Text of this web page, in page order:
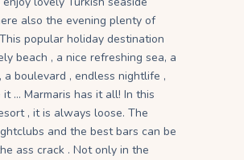
also the evening plenty of
popular holiday destination
beach , a nice refreshing sea, a
a boulevard , endless nightlife ,
it … Marmaris has it all! In this
, it is always loose. The
and the best bars can be
ass crack . Not only in the